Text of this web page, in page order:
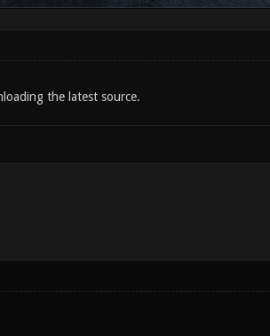
the latest source.